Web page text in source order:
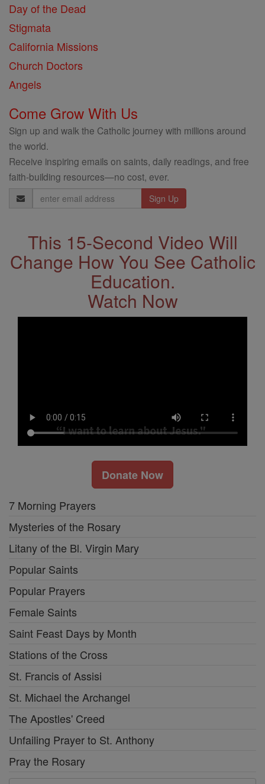
Day of the Dead
Stigmata
California Missions
Church Doctors
Angels
Come Grow With Us
Sign up and walk the Catholic journey with millions around
the world.
Receive inspiring emails on saints, daily readings, and free
faith-building resources—no cost, ever.
Email
Address
This 15-Second Video Will
Change How You See Catholic
Education.
Watch Now
Donate Now
7 Morning Prayers
Mysteries of the Rosary
Litany of the Bl. Virgin Mary
Popular Saints
Popular Prayers
Female Saints
Saint Feast Days by Month
Stations of the Cross
St. Francis of Assisi
St. Michael the Archangel
The Apostles' Creed
Unfailing Prayer to St. Anthony
Pray the Rosary